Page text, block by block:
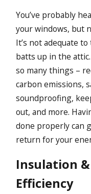
You’ve probably
your windows, but
It’s not adequate to
batts up in the
so many things –
carbon emissions,
soundproofing,
out, and more.
done properly can
return for your
Insulation &
Efficiency